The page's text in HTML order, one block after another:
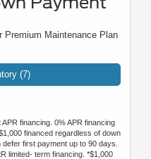
Premium Maintenance Plan
(7)
financing. 0% APR financing
financed regardless of down
first payment up to 90 days.
limited- term financing. *$1,000